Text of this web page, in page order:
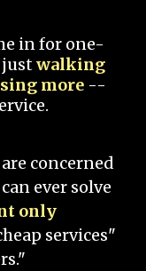
in for one-
justwalking
more --
concerned
ever solve
only
services"